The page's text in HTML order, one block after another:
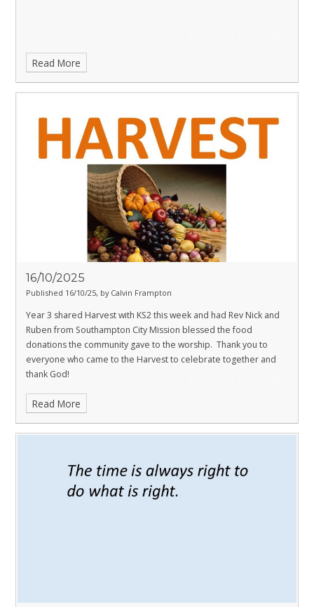
Read More
16/10/2025
Published 16/10/25, by Calvin Frampton
Year 3 shared Harvest with KS2 this week and had Rev Nick and
Ruben from Southampton City Mission blessed the food
donations the community gave to the worship. Thank you to
everyone who came to the Harvest to celebrate together and
thank God!
Read More